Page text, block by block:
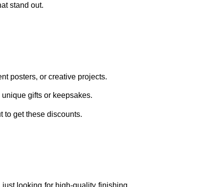
stand out.
posters, or creative projects.
gifts or keepsakes.
to get these discounts.
looking for high-quality finishing